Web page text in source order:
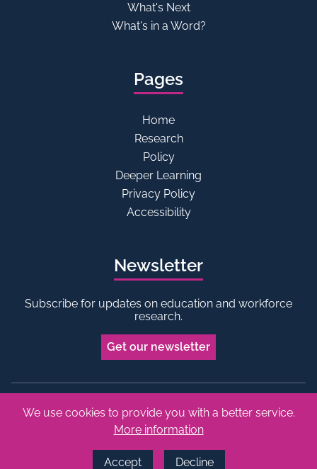
What's Next
What's in a Word?
Pages
Home
Research
Policy
Deeper Learning
Privacy Policy
Accessibility
Newsletter
Subscribe for updates on education and workforce
research.
Get our newsletter
BlueskyLinkedin
Copyright © 2026 Edge Foundation. All rights reserved.
Made by Vohm
We use cookies to provide you with a better service.
More information
Accept Decline